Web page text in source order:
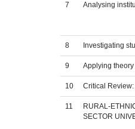
7 Analysing
8 Investigating
9 Applying
10 Critical
11
RURAL-
SECTOR